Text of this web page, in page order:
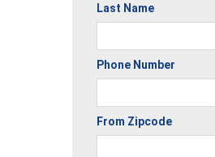
Last Name
Phone Number
From Zipcode